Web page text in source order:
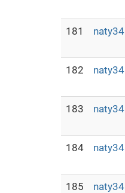
181 naty34
182 naty34
183 naty34
184 naty34
185 naty34